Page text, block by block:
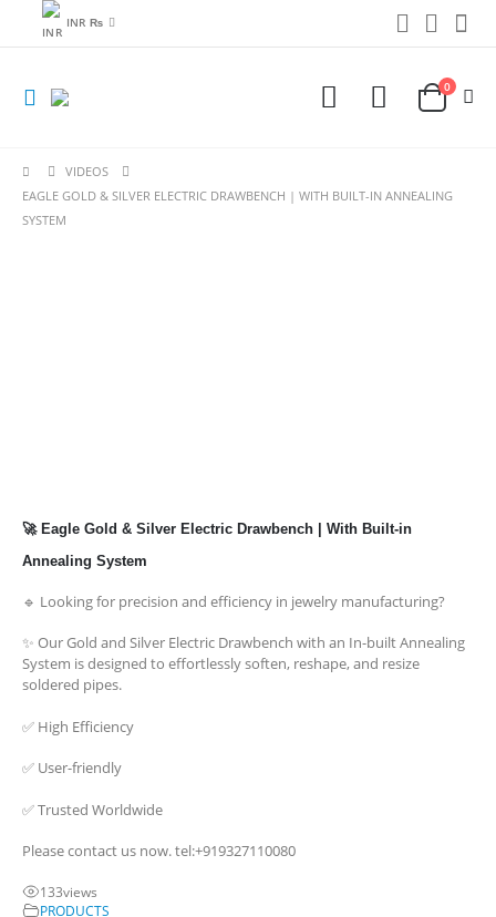
INR ₨
0
VIDEOS
EAGLE GOLD & SILVER ELECTRIC DRAWBENCH | WITH BUILT-IN ANNEALING
SYSTEM
🚀 Eagle Gold & Silver Electric Drawbench | With Built-in
Annealing System
🔹 Looking for precision and efficiency in jewelry manufacturing?
✨ Our Gold and Silver Electric Drawbench with an In-built Annealing
System is designed to effortlessly soften, reshape, and resize
soldered pipes.
✅ High Efficiency
✅ User-friendly
✅ Trusted Worldwide
Please contact us now. tel:+919327110080
133views
PRODUCTS